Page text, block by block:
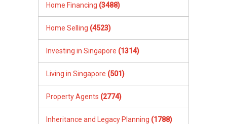
Home Financing (3488)
Home Selling (4523)
Investing in Singapore (1314)
Living in Singapore (501)
Property Agents (2774)
Inheritance and Legacy Planning (1788)